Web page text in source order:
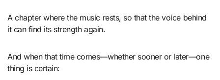
A chapter where the music rests, so that the voice behind
it can find its strength again.
And when that time comes—whether sooner or later—one
thing is certain: